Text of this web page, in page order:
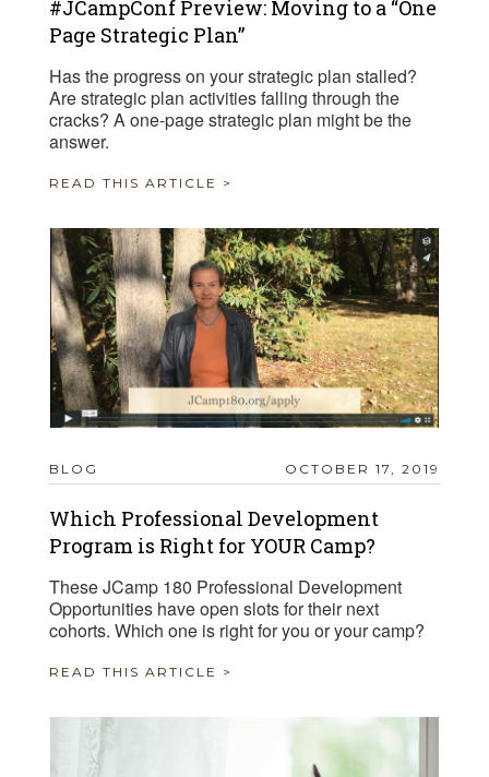
#JCampConf Preview: Moving to a “One
Page Strategic Plan”
Has the progress on your strategic plan stalled?
Are strategic plan activities falling through the
cracks? A one-page strategic plan might be the
answer.
READ THIS ARTICLE >
BLOG OCTOBER 17, 2019
Which Professional Development
Program is Right for YOUR Camp?
These JCamp 180 Professional Development
Opportunities have open slots for their next
cohorts. Which one is right for you or your camp?
READ THIS ARTICLE >